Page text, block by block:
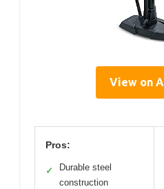
View on
Pros:
✓
Durable steel
construction